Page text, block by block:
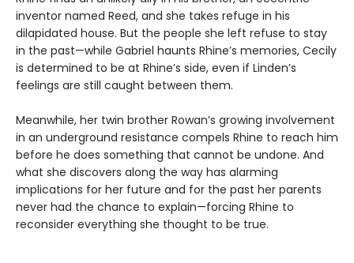
inventor named Reed, and she takes refuge in his
dilapidated house. But the people she left refuse to stay
in the past—while Gabriel haunts Rhine’s memories, Cecily
is determined to be at Rhine’s side, even if Linden’s
feelings are still caught between them.
Meanwhile, her twin brother Rowan’s growing involvement
in an underground resistance compels Rhine to reach him
before he does something that cannot be undone. And
what she discovers along the way has alarming
implications for her future and for the past her parents
never had the chance to explain—forcing Rhine to
reconsider everything she thought to be true.